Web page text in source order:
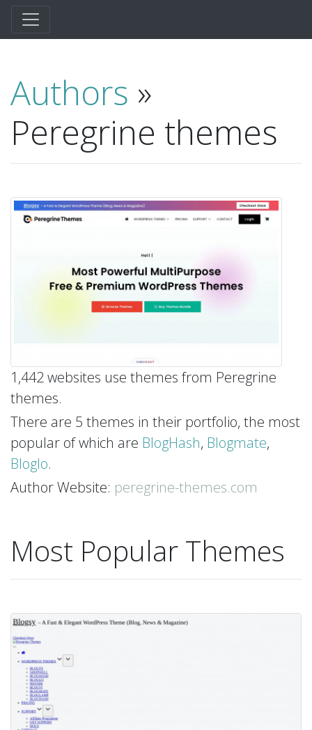
Authors »
Peregrine themes
1,442 websites use themes from Peregrine
themes.
There are 5 themes in their portfolio, the most
popular of which are BlogHash, Blogmate,
Bloglo.
Author Website: peregrine-themes.com
Most Popular Themes